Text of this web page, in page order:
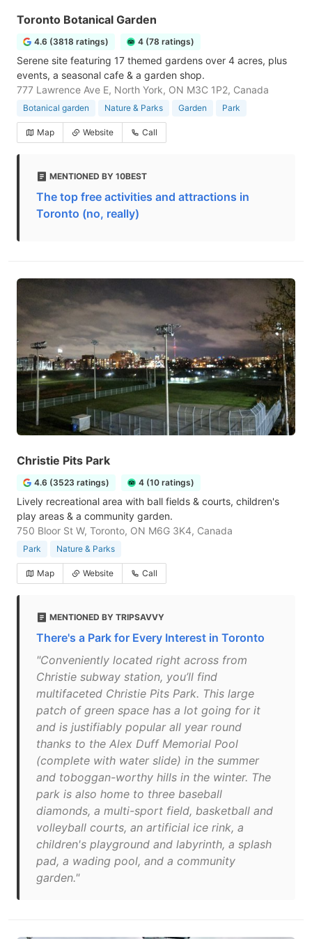
Toronto Botanical Garden
4.6 (3818 ratings) 4 (78 ratings)
Serene site featuring 17 themed gardens over 4 acres, plus
events, a seasonal cafe & a garden shop.
777 Lawrence Ave E, North York, ON M3C 1P2, Canada
Botanical garden Nature & Parks Garden Park
Map Website Call
MENTIONED BY 10BEST
The top free activities and attractions in
Toronto (no, really)
Christie Pits Park
4.6 (3523 ratings) 4 (10 ratings)
Lively recreational area with ball fields & courts, children's
play areas & a community garden.
750 Bloor St W, Toronto, ON M6G 3K4, Canada
Park Nature & Parks
Map Website Call
MENTIONED BY TRIPSAVVY
There's a Park for Every Interest in Toronto
"Conveniently located right across from
Christie subway station, you’ll find
multifaceted Christie Pits Park. This large
patch of green space has a lot going for it
and is justifiably popular all year round
thanks to the Alex Duff Memorial Pool
(complete with water slide) in the summer
and toboggan-worthy hills in the winter. The
park is also home to three baseball
diamonds, a multi-sport field, basketball and
volleyball courts, an artificial ice rink, a
children's playground and labyrinth, a splash
pad, a wading pool, and a community
garden."